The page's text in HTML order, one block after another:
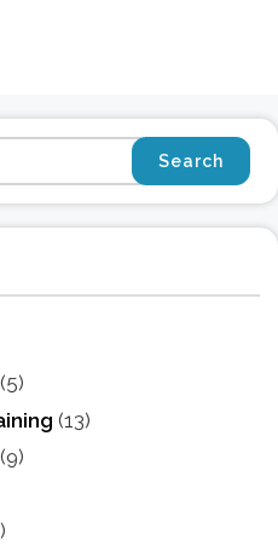
(5)
(13)
(9)